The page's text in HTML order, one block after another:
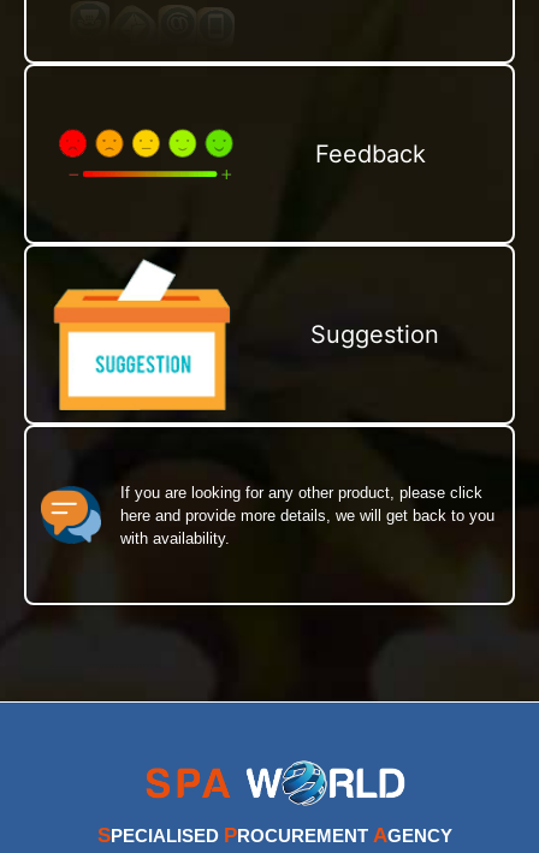
Feedback
Suggestion
If you are looking for any other product, please click
here and provide more details, we will get back to you
with availability.
SPECIALISED PROCUREMENT AGENCY